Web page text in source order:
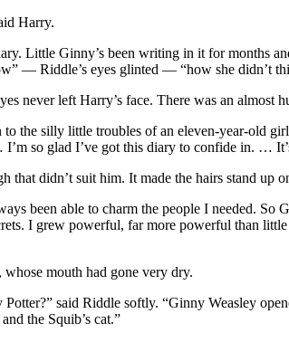
Harry.
Little Ginny’s been writing in it for months
— Riddle’s eyes glinted — “how she didn’t
never left Harry’s face. There was an almost
to the silly little troubles of an eleven-year-old
so glad I’ve got this diary to confide in. …
that didn’t suit him. It made the hairs stand up
been able to charm the people I needed.
I grew powerful, far more powerful than
whose mouth had gone very dry.
said Riddle softly. “Ginny Weasley
the Squib’s cat.”